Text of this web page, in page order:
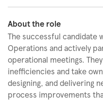
About the role
The successful candidate
Operations and actively
operational meetings.
inefficiencies and take
designing, and delivering
process improvements